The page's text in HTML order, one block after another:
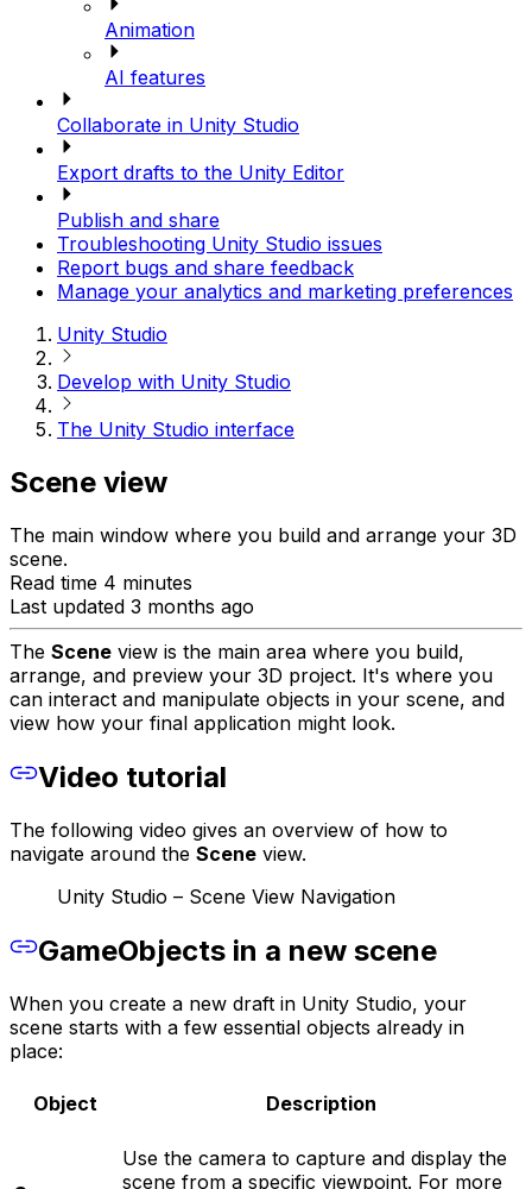
Animation
AI features
Collaborate in Unity Studio
Export drafts to the Unity Editor
Publish and share
Troubleshooting Unity Studio issues
Report bugs and share feedback
Manage your analytics and marketing preferences
Unity Studio
Develop with Unity Studio
The Unity Studio interface
Scene view
The main window where you build and arrange your 3D
scene.
Read time 4 minutes
Last updated 3 months ago
The Scene view is the main area where you build,
arrange, and preview your 3D project. It's where you
can interact and manipulate objects in your scene, and
view how your final application might look.
Video tutorial
The following video gives an overview of how to
navigate around the Scene view.
Unity Studio – Scene View Navigation
GameObjects in a new scene
When you create a new draft in Unity Studio, your
scene starts with a few essential objects already in
place:
Object Description
Use the camera to capture and display the
scene from a specific viewpoint. For more